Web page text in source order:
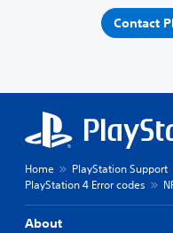
Contact
Home PlayStation Support
PlayStation 4 Error codes
About